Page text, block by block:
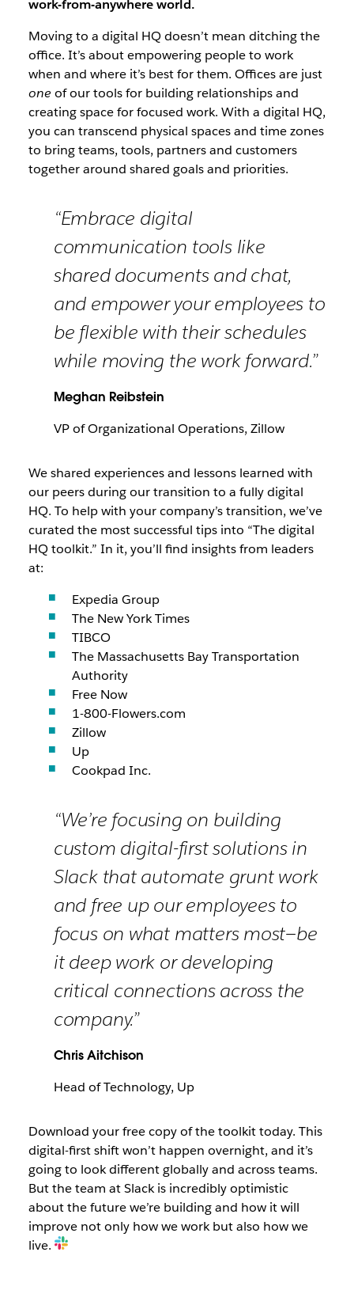
work-from-anywhere world.
Moving to a digital HQ doesn’t mean ditching the
office. It’s about empowering people to work
when and where it’s best for them. Offices are just
one of our tools for building relationships and
creating space for focused work. With a digital HQ,
you can transcend physical spaces and time zones
to bring teams, tools, partners and customers
together around shared goals and priorities.
“Embrace digital
communication tools like
shared documents and chat,
and empower your employees to
be flexible with their schedules
while moving the work forward.”
Meghan Reibstein
VP of Organizational Operations, Zillow
We shared experiences and lessons learned with
our peers during our transition to a fully digital
HQ. To help with your company’s transition, we’ve
curated the most successful tips into “The digital
HQ toolkit.” In it, you’ll find insights from leaders
at:
Expedia Group
The New York Times
TIBCO
The Massachusetts Bay Transportation
Authority
Free Now
1-800-Flowers.com
Zillow
Up
Cookpad Inc.
“We’re focusing on building
custom digital-first solutions in
Slack that automate grunt work
and free up our employees to
focus on what matters most—be
it deep work or developing
critical connections across the
company.”
Chris Aitchison
Head of Technology, Up
Download your free copy of the toolkit today. This
digital-first shift won’t happen overnight, and it’s
going to look different globally and across teams.
But the team at Slack is incredibly optimistic
about the future we’re building and how it will
improve not only how we work but also how we
live.